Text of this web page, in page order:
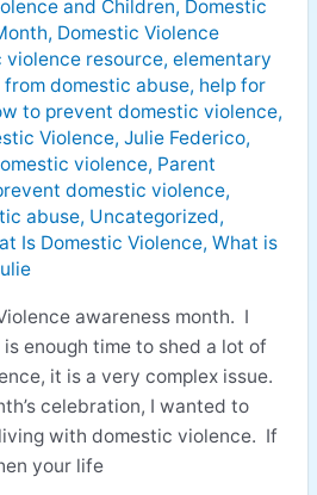
and Children, Domestic
, Domestic Violence
violence resource, elementary
domestic abuse, help for
to prevent domestic violence,
Violence, Julie Federico,
violence, Parent
domestic violence,
abuse, Uncategorized,
Is Domestic Violence, What is
awareness month. I
is enough time to shed a lot of
it is a very complex issue.
celebration, I wanted to
with domestic violence. If
your life